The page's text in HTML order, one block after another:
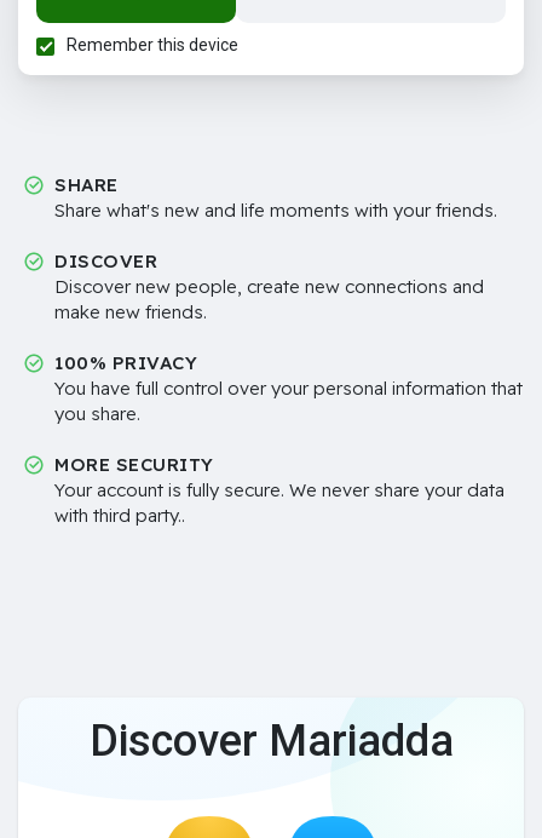
Remember this device
SHARE
Share what's new and life moments with your friends.
DISCOVER
Discover new people, create new connections and
make new friends.
100% PRIVACY
You have full control over your personal information that
you share.
MORE SECURITY
Your account is fully secure. We never share your data
with third party..
Discover Mariadda